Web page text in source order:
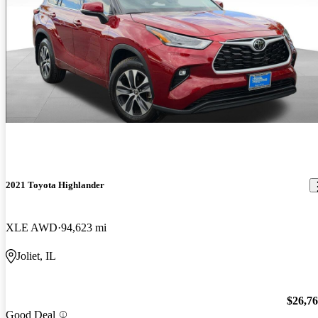
2021 Toyota Highlander
XLE AWD 94,623 mi
Joliet, IL
Good Deal